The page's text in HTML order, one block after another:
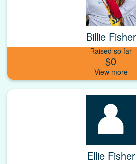
Billie Fisher
Raised so far
$0
Ellie Fisher